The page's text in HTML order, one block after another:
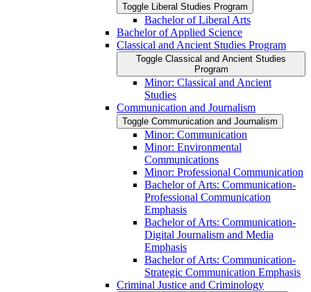
Toggle Liberal Studies Program
Bachelor of Liberal Arts
Bachelor of Applied Science
Classical and Ancient Studies Program
Toggle Classical and Ancient Studies
Program
Minor: Classical and Ancient
Studies
Communication and Journalism
Toggle Communication and Journalism
Minor: Communication
Minor: Environmental
Communications
Minor: Professional Communication
Bachelor of Arts: Communication-​
Professional Communication
Emphasis
Bachelor of Arts: Communication-​
Digital Journalism and Media
Emphasis
Bachelor of Arts: Communication-​
Strategic Communication Emphasis
Criminal Justice and Criminology